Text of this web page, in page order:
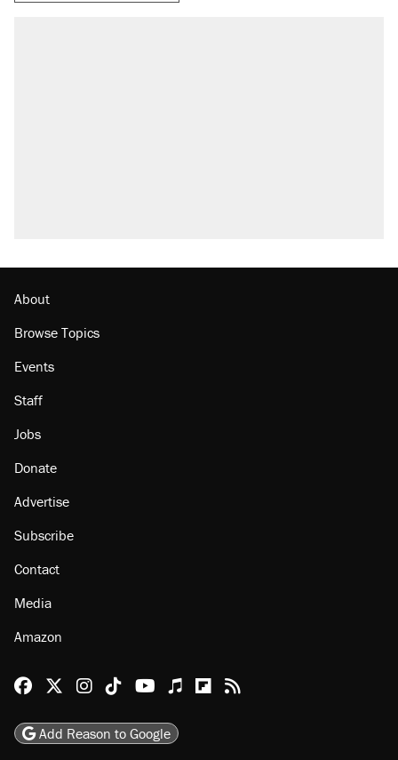
About
Browse Topics
Events
Staff
Jobs
Donate
Advertise
Subscribe
Contact
Media
Amazon
Reason Facebook
@reason on X
Reason Instagram
Reason TikTok
Reason Youtube
Apple Podcasts
Reason on Flipboard
Reason RSS
Add Reason to Google